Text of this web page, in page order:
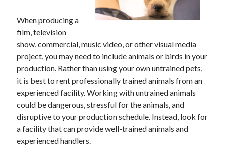
Archives
April 2025
March 2025
February 2025
January 2025
December 2023
November 2023
October 2023
September 2023
When producing a
film, television
show, commercial, music video, or other visual media
project, you may need to include animals or birds in your
production. Rather than using your own untrained pets,
it is best to rent professionally trained animals from an
experienced facility. Working with untrained animals
could be dangerous, stressful for the animals, and
disruptive to your production schedule. Instead, look for
a facility that can provide well-trained animals and
experienced handlers.